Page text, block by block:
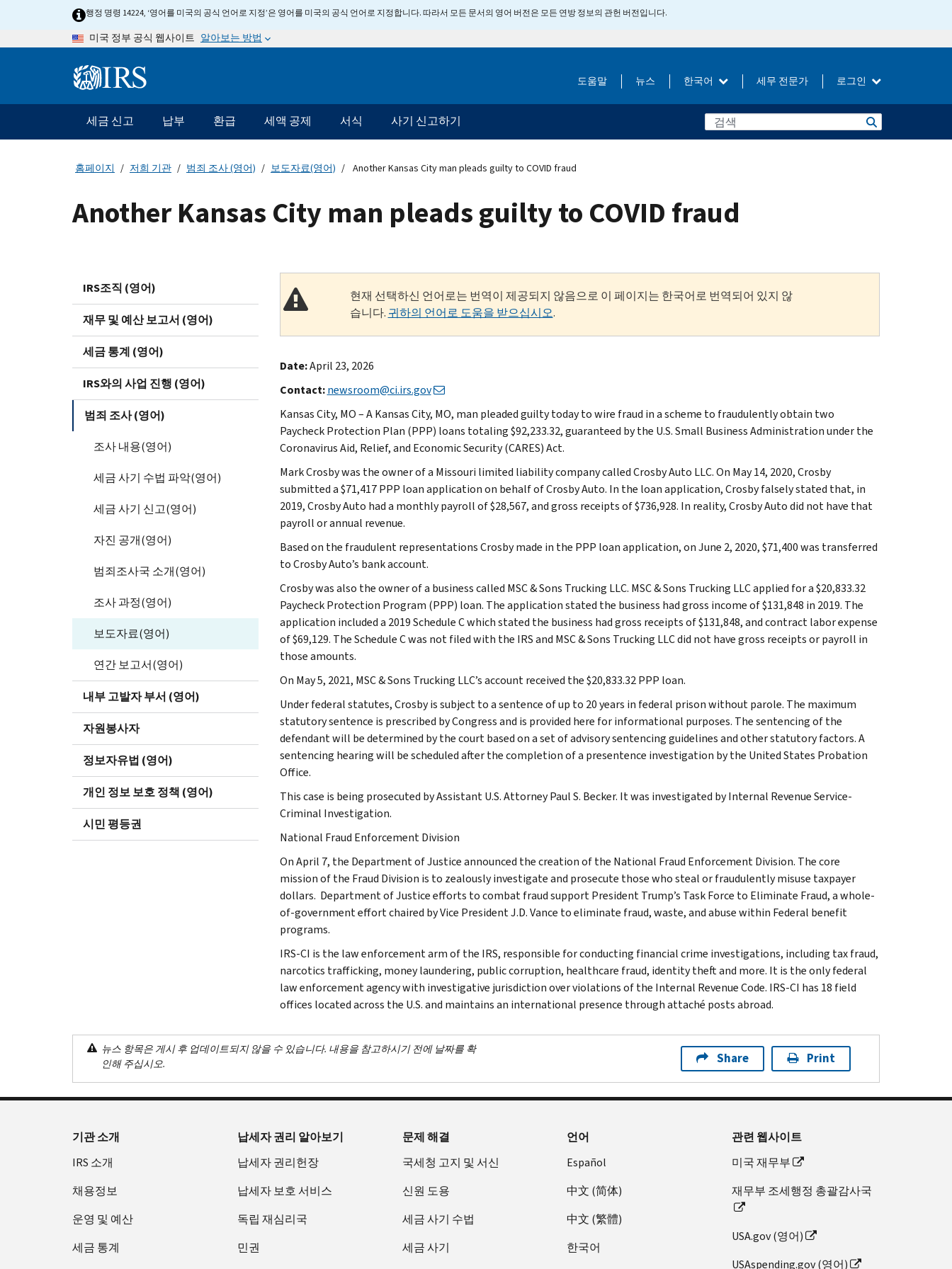
행정 명령 14224, ‘영어를 미국의 공식 언어로 지정’은 영어를 미국의 공식 언어로 지정합니다. 따라서 모든 문서의 영어 버전은 모든 연방 정보의 관헌 버전입니다.
미국 정부 공식 웹사이트 알아보는 방법
Information 도움말 뉴스 한국어 세무 전문가 로그인
메
인
네
게
이
세금 신고 납부 환급 세액 공제 서식 사기 신고하기
홈페이지 저희 기관 범죄 조사 (영어) 보도자료(영어) Another Kansas City man pleads guilty to COVID fraud
Another Kansas City man pleads guilty to COVID fraud
IRS조직 (영어)
재무 및 예산 보고서 (영어)
세금 통계 (영어)
IRS와의 사업 진행 (영어)
범죄 조사 (영어)
조사 내용(영어)
세금 사기 수법 파악(영어)
세금 사기 신고(영어)
자진 공개(영어)
범죄조사국 소개(영어)
조사 과정(영어)
보도자료(영어)
연간 보고서(영어)
내부 고발자 부서 (영어)
자원봉사자
정보자유법 (영어)
개인 정보 보호 정책 (영어)
시민 평등권
현재 선택하신 언어로는 번역이 제공되지 않음으로 이 페이지는 한국어로 번역되어 있지 않
습니다. 귀하의 언어로 도움을 받으십시오.
Date:April 23, 2026
Contact:newsroom@ci.irs.gov
Kansas City, MO – A Kansas City, MO, man pleaded guilty today to wire fraud in a scheme to fraudulently obtain two
Paycheck Protection Plan (PPP) loans totaling $92,233.32, guaranteed by the U.S. Small Business Administration under the
Coronavirus Aid, Relief, and Economic Security (CARES) Act.
Mark Crosby was the owner of a Missouri limited liability company called Crosby Auto LLC. On May 14, 2020, Crosby
submitted a $71,417 PPP loan application on behalf of Crosby Auto. In the loan application, Crosby falsely stated that, in
2019, Crosby Auto had a monthly payroll of $28,567, and gross receipts of $736,928. In reality, Crosby Auto did not have that
payroll or annual revenue.
Based on the fraudulent representations Crosby made in the PPP loan application, on June 2, 2020, $71,400 was transferred
to Crosby Auto’s bank account.
Crosby was also the owner of a business called MSC & Sons Trucking LLC. MSC & Sons Trucking LLC applied for a $20,833.32
Paycheck Protection Program (PPP) loan. The application stated the business had gross income of $131,848 in 2019. The
application included a 2019 Schedule C which stated the business had gross receipts of $131,848, and contract labor expense
of $69,129. The Schedule C was not filed with the IRS and MSC & Sons Trucking LLC did not have gross receipts or payroll in
those amounts.
On May 5, 2021, MSC & Sons Trucking LLC’s account received the $20,833.32 PPP loan.
Under federal statutes, Crosby is subject to a sentence of up to 20 years in federal prison without parole. The maximum
statutory sentence is prescribed by Congress and is provided here for informational purposes. The sentencing of the
defendant will be determined by the court based on a set of advisory sentencing guidelines and other statutory factors. A
sentencing hearing will be scheduled after the completion of a presentence investigation by the United States Probation
Office.
This case is being prosecuted by Assistant U.S. Attorney Paul S. Becker. It was investigated by Internal Revenue Service-
Criminal Investigation.
National Fraud Enforcement Division
On April 7, the Department of Justice announced the creation of the National Fraud Enforcement Division. The core
mission of the Fraud Division is to zealously investigate and prosecute those who steal or fraudulently misuse taxpayer
dollars. Department of Justice efforts to combat fraud support President Trump’s Task Force to Eliminate Fraud, a whole-
of-government effort chaired by Vice President J.D. Vance to eliminate fraud, waste, and abuse within Federal benefit
programs.
IRS-CI is the law enforcement arm of the IRS, responsible for conducting financial crime investigations, including tax fraud,
narcotics trafficking, money laundering, public corruption, healthcare fraud, identity theft and more. It is the only federal
law enforcement agency with investigative jurisdiction over violations of the Internal Revenue Code. IRS-CI has 18 field
offices located across the U.S. and maintains an international presence through attaché posts abroad.
뉴스 항목은 게시 후 업데이트되지 않을 수 있습니다. 내용을 참고하시기 전에 날짜를 확
인해 주십시오.
Share Print
기관 소개
IRS 소개
채용정보
운영 및 예산
세금 통계
납세자 권리 알아보기
납세자 권리헌장
납세자 보호 서비스
독립 재심리국
민권
문제 해결
국세청 고지 및 서신
신원 도용
세금 사기 수법
세금 사기
언어
Español
中文 (简体)
中文 (繁體)
한국어
관련 웹사이트
미국 재무부
재무부 조세행정 총괄감사국
USA.gov (영어)
USAspending.gov (영어)